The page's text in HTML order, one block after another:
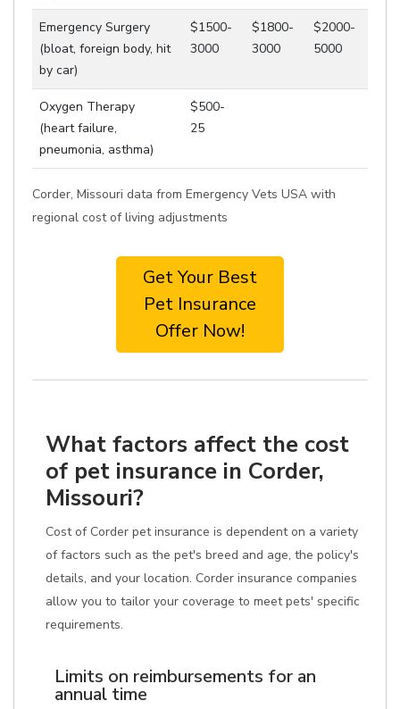
Emergency Surgery
(bloat, foreign body, hit
by car)
$1500-
3000
$1800-
3000
$2000-
5000
Oxygen Therapy
(heart failure,
pneumonia, asthma)
$500-
25
Corder, Missouri data from Emergency Vets USA with
regional cost of living adjustments
Get Your Best
Pet Insurance
Offer Now!
What factors affect the cost
of pet insurance in Corder,
Missouri?
Cost of Corder pet insurance is dependent on a variety
of factors such as the pet's breed and age, the policy's
details, and your location. Corder insurance companies
allow you to tailor your coverage to meet pets' specific
requirements.
Limits on reimbursements for an
annual time